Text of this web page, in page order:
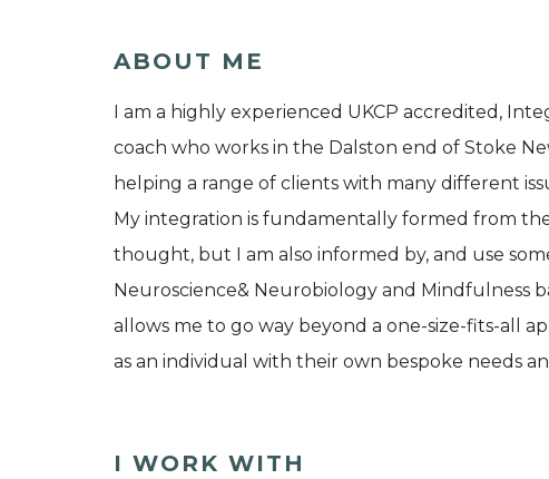
ABOUT ME
I am a highly experienced UKCP accredited,
coach who works in the Dalston end of Stoke
helping a range of clients with many different
My integration is fundamentally formed from
thought, but I am also informed by, and use
Neuroscience& Neurobiology and Mindfulness
allows me to go way beyond a one-size-fits-all
as an individual with their own bespoke needs
I WORK WITH